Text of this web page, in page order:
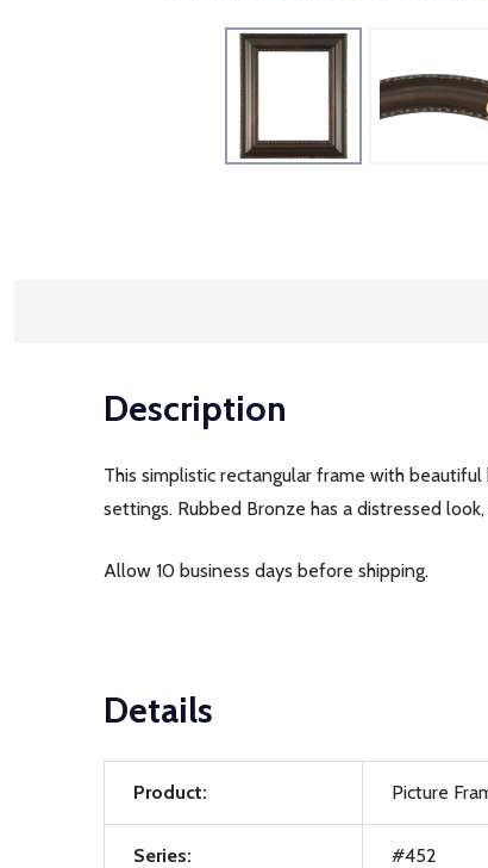
Description
This simplistic rectangular frame with
settings. Rubbed Bronze has a distressed
Allow 10 business days before shipping.
Details
Product: Picture
Series: #452